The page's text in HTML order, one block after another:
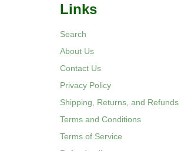
Links
Search
About Us
Contact Us
Privacy Policy
Shipping, Returns, and Refunds
Terms and Conditions
Terms of Service